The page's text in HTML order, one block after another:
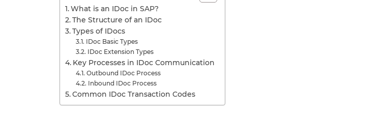
What is an IDoc in SAP?
The Structure of an IDoc
Types of IDocs
IDoc Basic Types
IDoc Extension Types
Key Processes in IDoc Communication
Outbound IDoc Process
Inbound IDoc Process
Common IDoc Transaction Codes